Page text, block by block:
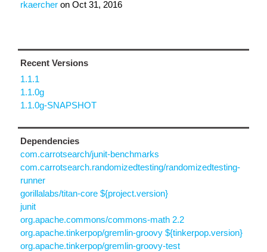
rkaercher on Oct 31, 2016
Recent Versions
1.1.1
1.1.0g
1.1.0g-SNAPSHOT
Dependencies
com.carrotsearch/junit-benchmarks
com.carrotsearch.randomizedtesting/randomizedtesting-
runner
gorillalabs/titan-core ${project.version}
junit
org.apache.commons/commons-math 2.2
org.apache.tinkerpop/gremlin-groovy ${tinkerpop.version}
org.apache.tinkerpop/gremlin-groovy-test